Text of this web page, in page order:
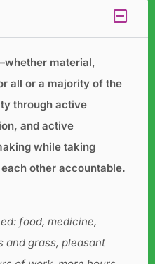
material,
all or a majority of the
through active
and active
while taking
other accountable.
food, medicine,
and grass, pleasant